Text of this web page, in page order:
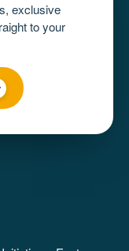
exclusive
to your